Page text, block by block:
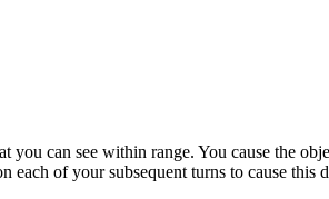
you can see within range. You cause the
of your subsequent turns to cause this